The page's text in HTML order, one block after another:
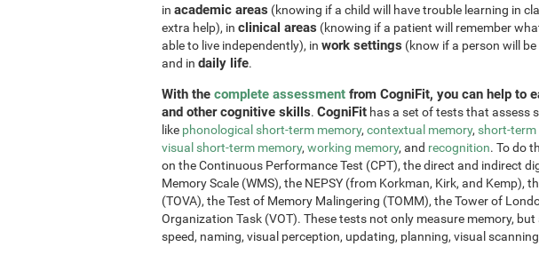
in academic areas (knowing if a child will have trouble learning in
extra help), in clinical areas (knowing if a patient will remember
able to live independently), in work settings (know if a person will
and in daily life.
With the complete assessment from CogniFit, you can help to
and other cognitive skills. CogniFit has a set of tests that assess
like phonological short-term memory, contextual memory, short-term
visual short-term memory, working memory, and recognition. To do
on the Continuous Performance Test (CPT), the direct and indirect
Memory Scale (WMS), the NEPSY (from Korkman, Kirk, and Kemp),
(TOVA), the Test of Memory Malingering (TOMM), the Tower of
Organization Task (VOT). These tests not only measure memory,
speed, naming, visual perception, updating, planning, visual